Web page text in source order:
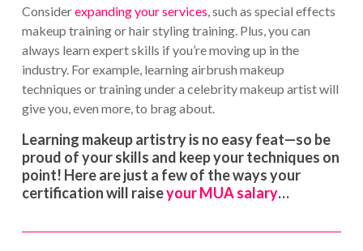
Considerexpanding your services, such as special effects
makeup training or hair styling training. Plus, you can
always learn expert skills if you’re moving up in the
industry. For example, learning airbrush makeup
techniques or training under a celebrity makeup artist will
give you, even more, to brag about.
Learning makeup artistry is no easy feat—so be
proud of your skills and keep your techniques on
point! Here are just a few of the ways your
certification will raiseyour MUA salary…